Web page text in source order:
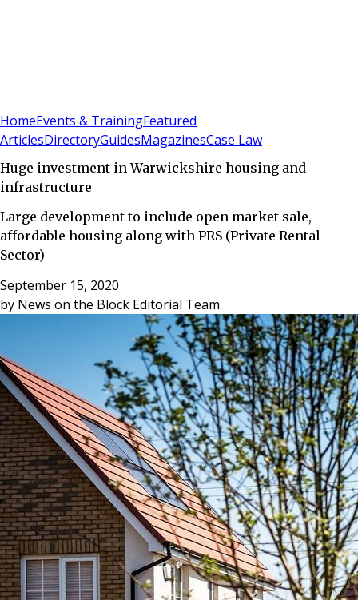
HomeEvents & TrainingFeatured
ArticlesDirectoryGuidesMagazinesCase Law
Huge investment in Warwickshire housing and
infrastructure
Large development to include open market sale,
affordable housing along with PRS (Private Rental
Sector)
September 15, 2020
by News on the Block Editorial Team